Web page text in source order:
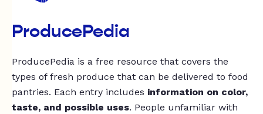
ProducePedia
ProducePedia is a free resource that covers the
types of fresh produce that can be delivered to food
pantries. Each entry includes information on color,
taste, and possible uses. People unfamiliar with